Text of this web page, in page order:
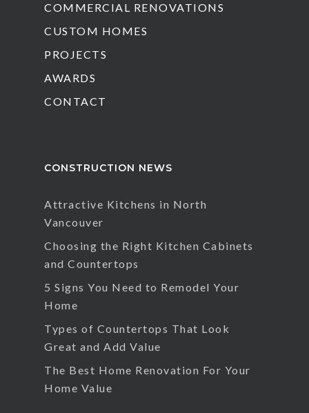
COMMERCIAL RENOVATIONS
CUSTOM HOMES
PROJECTS
AWARDS
CONTACT
CONSTRUCTION NEWS
Attractive Kitchens in North
Vancouver
Choosing the Right Kitchen Cabinets
and Countertops
5 Signs You Need to Remodel Your
Home
Types of Countertops That Look
Great and Add Value
The Best Home Renovation For Your
Home Value